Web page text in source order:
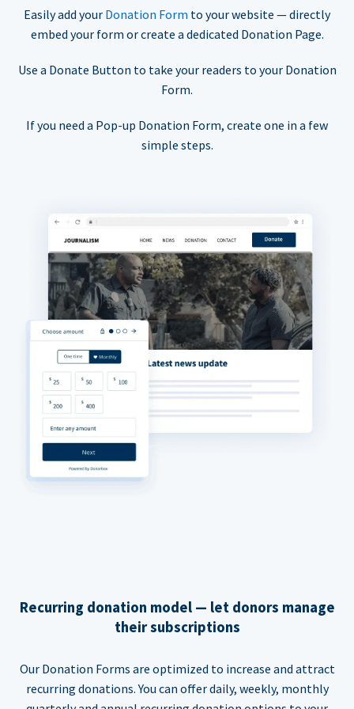
Easily add your Donation Form to your website — directly
embed your form or create a dedicated Donation Page.
Use a Donate Button to take your readers to your Donation
Form.
If you need a Pop-up Donation Form, create one in a few
simple steps.
Recurring donation model — let donors manage
their subscriptions
Our Donation Forms are optimized to increase and attract
recurring donations. You can offer daily, weekly, monthly